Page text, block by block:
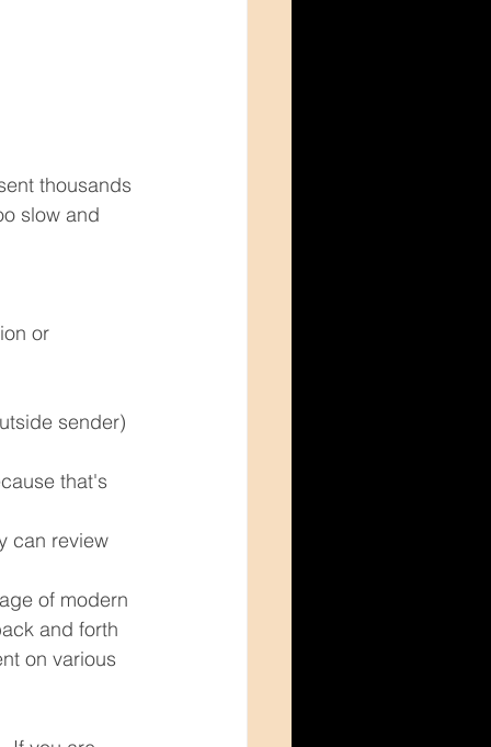
thousands
slow and
or
sender)
that's
can review
of modern
and forth
on various